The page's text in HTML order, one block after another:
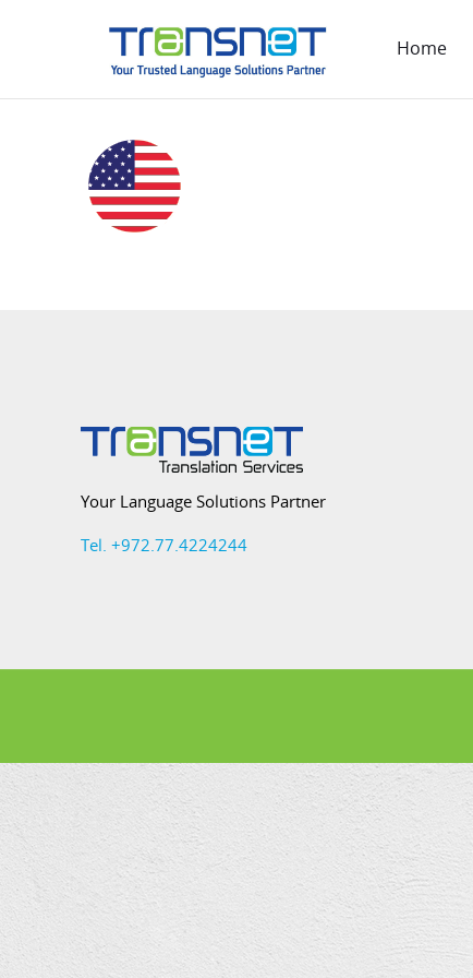
Home
Your Language Solutions Partner
Tel. +972.77.4224244